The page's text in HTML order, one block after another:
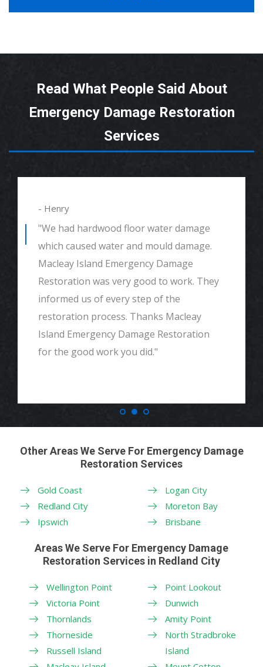
Read What People Said About
Emergency Damage Restoration
Services
- Henry
"We had hardwood floor water damage
which caused water and mould damage.
Macleay Island Emergency Damage
Restoration was very good to work. They
informed us of every step of the
restoration process. Thanks Macleay
Island Emergency Damage Restoration
for the good work you did."
Other Areas We Serve For Emergency Damage
Restoration Services
Gold Coast
Redland City
Ipswich
Logan City
Moreton Bay
Brisbane
Areas We Serve For Emergency Damage
Restoration Services in Redland City
Wellington Point
Victoria Point
Thornlands
Thorneside
Russell Island
Point Lookout
Dunwich
Amity Point
North Stradbroke
Island